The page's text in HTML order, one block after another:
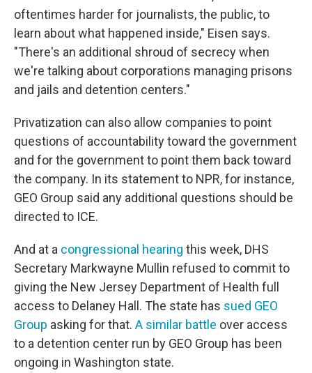
oftentimes harder for journalists, the public, to
learn about what happened inside," Eisen says.
"There's an additional shroud of secrecy when
we're talking about corporations managing prisons
and jails and detention centers."
Privatization can also allow companies to point
questions of accountability toward the government
and for the government to point them back toward
the company. In its statement to NPR, for instance,
GEO Group said any additional questions should be
directed to ICE.
And at a congressional hearing this week, DHS
Secretary Markwayne Mullin refused to commit to
giving the New Jersey Department of Health full
access to Delaney Hall. The state has sued GEO
Group asking for that. A similar battle over access
to a detention center run by GEO Group has been
ongoing in Washington state.